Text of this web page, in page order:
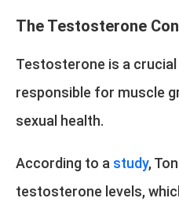
The Testosterone
Testosterone is a
responsible for muscle
sexual health.
According to a study,
testosterone levels,